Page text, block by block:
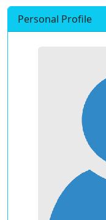
Personal Profile